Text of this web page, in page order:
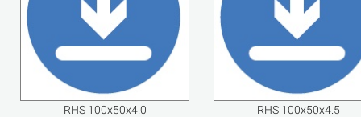
RHS 100x50x4.0 RHS 100x50x4.5